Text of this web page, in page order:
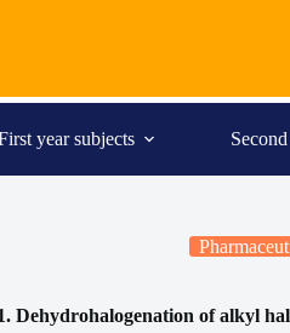
year subjects
Dehydrohalogenation of alkyl